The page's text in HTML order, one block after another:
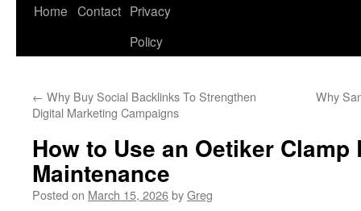
Home Contact Privacy
Policy
← Why Buy Social Backlinks To Strengthen
Digital Marketing Campaigns
Why
How to Use an Oetiker Clamp
Maintenance
Posted on March 15, 2026byGreg